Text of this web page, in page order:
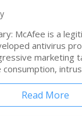
McAfee is a
antivirus
marketing
Read More